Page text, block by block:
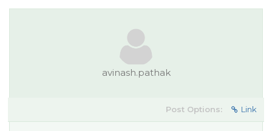
avinash.pathak
Post Options: Link